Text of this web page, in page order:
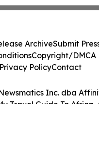
Inc. dba
Travel Guide To Africa.
ArchiveSubmit
Copyright/DMCA
Privacy PolicyContact